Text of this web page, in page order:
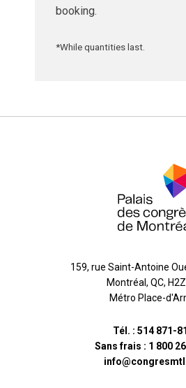
booking.
*While quantities last.
159, rue Saint-Antoine
Montréal , QC,
Métro Place-
Tél. : 514 871-
Sans frais : 1 800